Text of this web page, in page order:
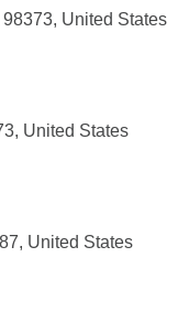
United States
United States
United States